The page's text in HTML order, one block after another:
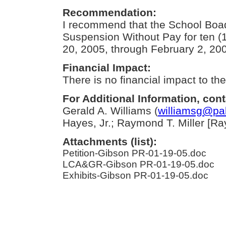
Recommendation:
I recommend that the School
Suspension Without Pay for ten
20, 2005, through February 2,
Financial Impact:
There is no financial impact to
For Additional Information,
Gerald A. Williams (
Hayes, Jr.; Raymond T. Miller
Attachments (list):
Petition-Gibson PR-01-19-05.doc
LCA&GR-Gibson PR-01-19-05.doc
Exhibits-Gibson PR-01-19-05.doc